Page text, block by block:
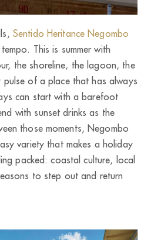
Sentido Heritance Negombo
This is summer with
the shoreline, the lagoon, the
of a place that has always
can start with a barefoot
with sunset drinks as the
those moments, Negombo
variety that makes a holiday
packed: coastal culture, local
to step out and return